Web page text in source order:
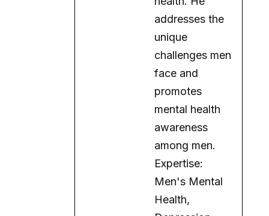
face and
promotes
mental health
awareness
among men.
Expertise:
Men's Mental
Health,
Depression,
Anxiety Quote:
"It's okay to
ask for help –